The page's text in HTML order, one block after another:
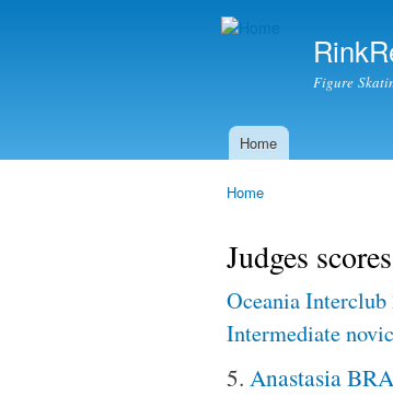
Figure
Main menu
Home
Home
Judges scores
Oceania Interclub
Intermediate
5. Anastasia